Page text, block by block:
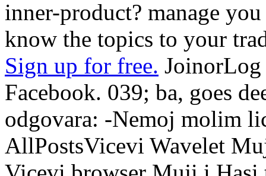
inner-product? manage
know the topics to your
Sign up for free.
Facebook. 039; ba, goes
odgovara: -Nemoj molim
AllPostsVicevi Wavelet